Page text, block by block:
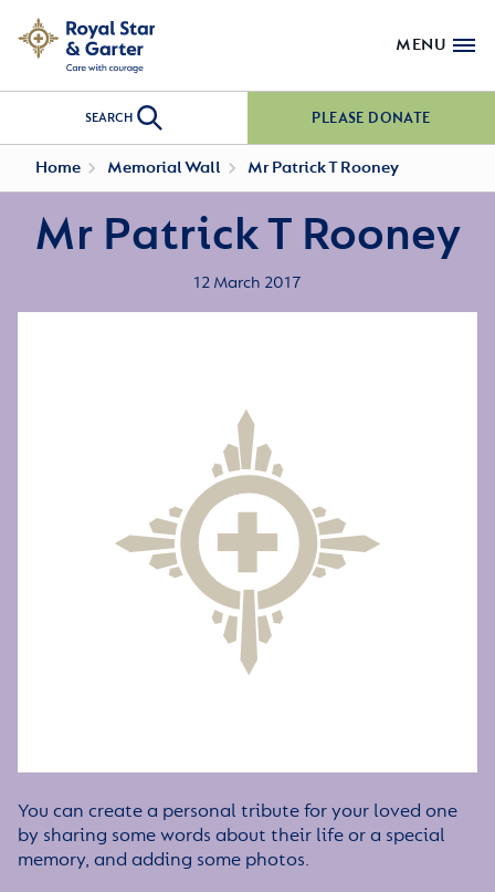
MENU
SEARCH PLEASE DONATE
Home Memorial Wall Mr Patrick T Rooney
Mr Patrick T Rooney
12 March 2017
You can create a personal tribute for your loved one
by sharing some words about their life or a special
memory, and adding some photos.